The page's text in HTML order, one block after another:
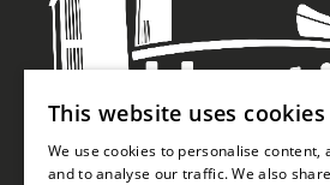
This website uses cookies
We use cookies to personalise content,
and to analyse our traffic. We also share